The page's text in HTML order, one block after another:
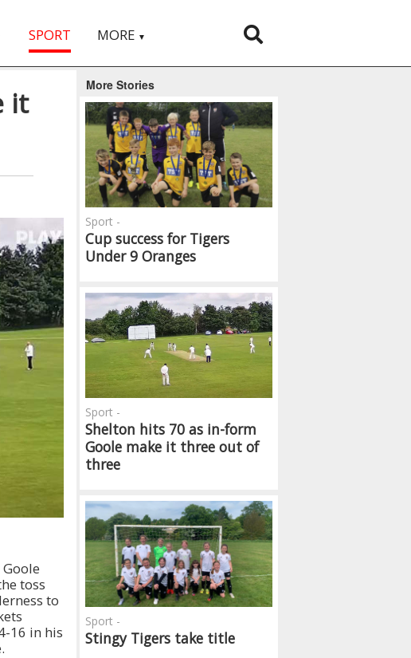
SPORT MORE ▼
it
toss
to
16 in his
More Stories
Cup success for Tigers
Under 9 Oranges
Sport -
Shelton hits 70 as in-form
Goole make it three out of
three
Sport -
Stingy Tigers take title
Sport -